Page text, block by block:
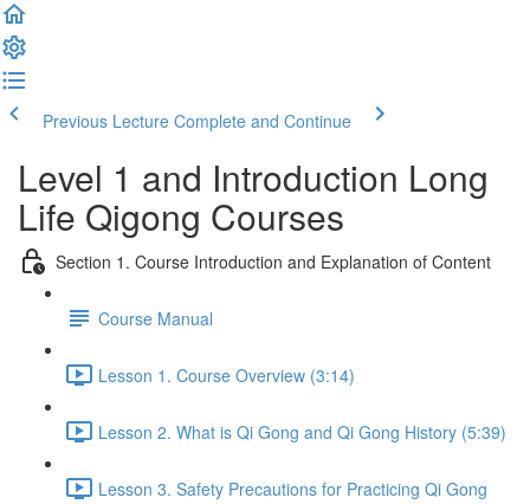
Previous Lecture Complete and Continue
Level 1 and Introduction Long
Life Qigong Courses
Section 1. Course Introduction and Explanation of Content
Course Manual
Lesson 1. Course Overview (3:14)
Lesson 2. What is Qi Gong and Qi Gong History (5:39)
Lesson 3. Safety Precautions for Practicing Qi Gong